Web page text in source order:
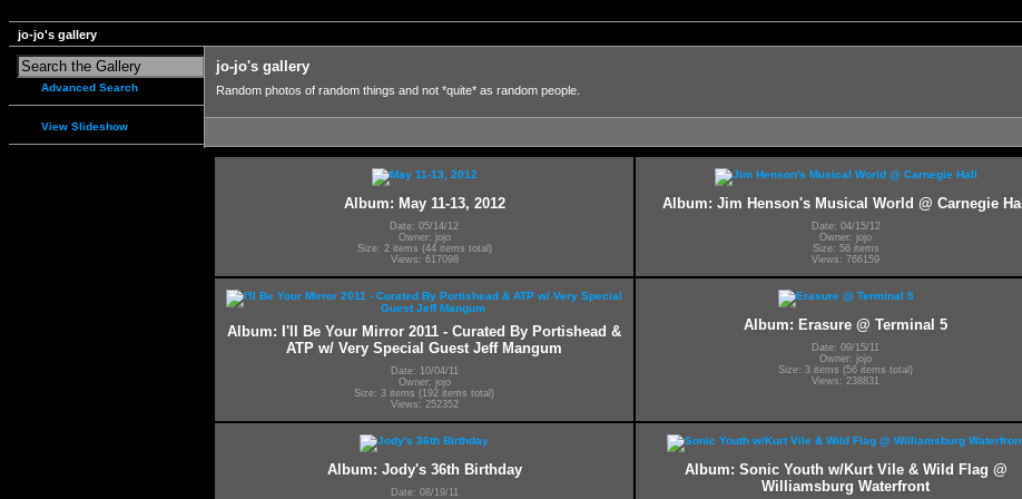
jo-jo's gallery
Advanced Search
View Slideshow
jo-jo's gallery
Random photos of random things and not *quite* as random people.
Album: May 11-13, 2012
Date: 05/14/12
Owner: jojo
Size: 2 items (44 items total)
Views: 617098
Album: Jim Henson's Musical World @ Carnegie Hall
Date: 04/15/12
Owner: jojo
Size: 56 items
Views: 766159
Album: I'll Be Your Mirror 2011 - Curated By Portishead &
ATP w/ Very Special Guest Jeff Mangum
Date: 10/04/11
Owner: jojo
Size: 3 items (192 items total)
Views: 252352
Album: Erasure @ Terminal 5
Date: 09/15/11
Owner: jojo
Size: 3 items (56 items total)
Views: 238831
Album: Jody's 36th Birthday
Date: 08/19/11
Album: Sonic Youth w/Kurt Vile & Wild Flag @
Williamsburg Waterfront